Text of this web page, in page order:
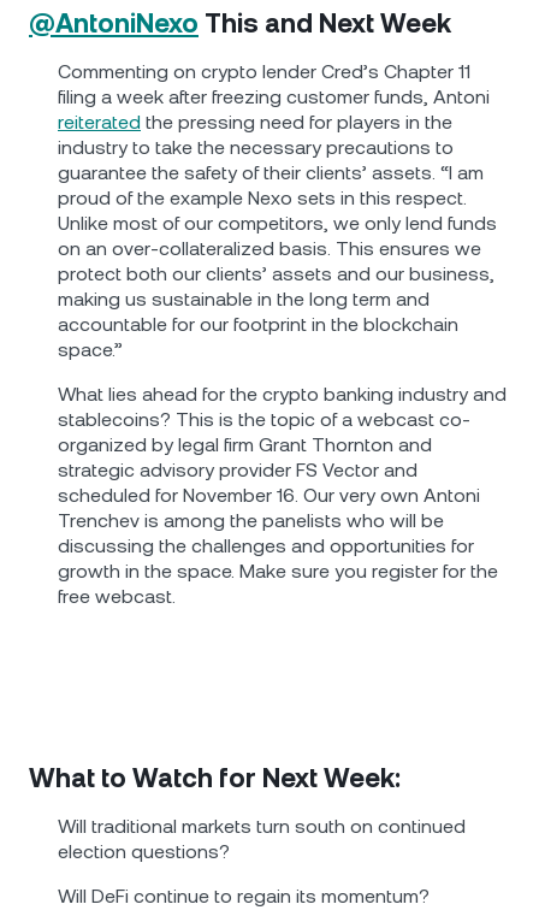
@AntoniNexo This and Next Week
Commenting on crypto lender Cred’s Chapter 11
filing a week after freezing customer funds, Antoni
reiterated the pressing need for players in the
industry to take the necessary precautions to
guarantee the safety of their clients’ assets. “I am
proud of the example Nexo sets in this respect.
Unlike most of our competitors, we only lend funds
on an over-collateralized basis. This ensures we
protect both our clients’ assets and our business,
making us sustainable in the long term and
accountable for our footprint in the blockchain
space.”
What lies ahead for the crypto banking industry and
stablecoins? This is the topic of a webcast co-
organized by legal firm Grant Thornton and
strategic advisory provider FS Vector and
scheduled for November 16. Our very own Antoni
Trenchev is among the panelists who will be
discussing the challenges and opportunities for
growth in the space. Make sure you register for the
free webcast.
What to Watch for Next Week:
Will traditional markets turn south on continued
election questions?
Will DeFi continue to regain its momentum?